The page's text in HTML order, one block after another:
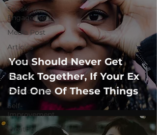
Speaking
Engagement
Media Post
Articles
Video
Politics
Relationships
Self-
Improvement
Weather
You Should Never Get
Back Together, If Your Ex
Did One Of These Things